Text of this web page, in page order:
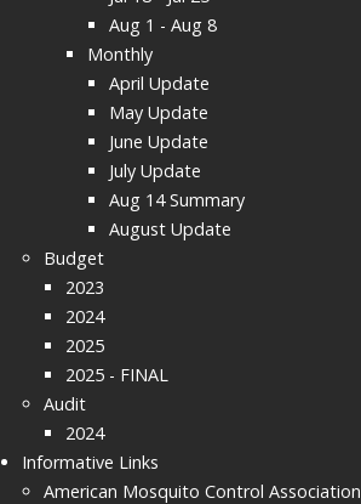
Aug 1 - Aug 8
Monthly
April Update
May Update
June Update
July Update
Aug 14 Summary
August Update
Budget
2023
2024
2025
2025 - FINAL
Audit
2024
Informative Links
American Mosquito Control Association